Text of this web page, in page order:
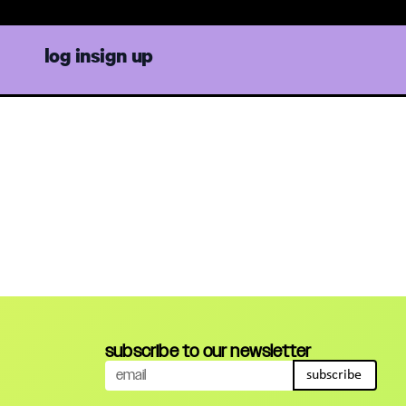
log insign up
subscribe to our newsletter
subscribe